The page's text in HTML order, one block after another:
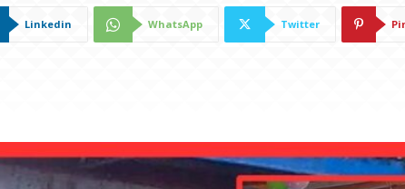
Linkedin WhatsApp Twitter